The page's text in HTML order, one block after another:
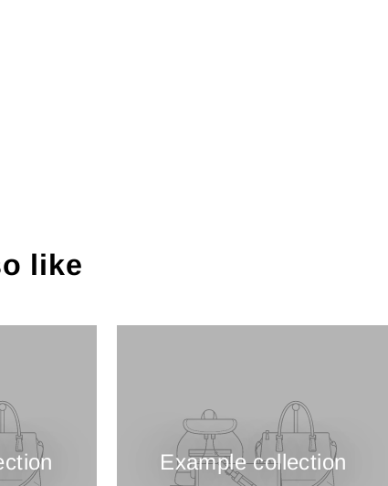
like
Example collection